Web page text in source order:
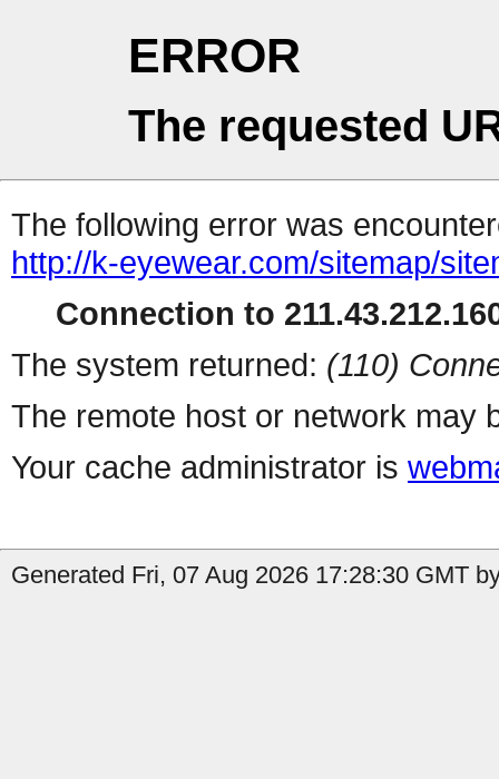
ERROR
The requested
The following error was
http://k-eyewear.com/sitemap/
Connection to
The system returned: (110)
The remote host or network may
Your cache administrator is
Generated Fri, 07 Aug 2026 17:28:30 GMT